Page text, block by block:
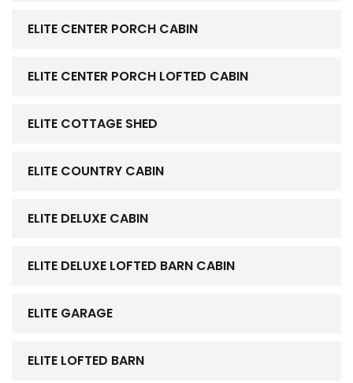
ELITE CENTER PORCH CABIN
ELITE CENTER PORCH LOFTED CABIN
ELITE COTTAGE SHED
ELITE COUNTRY CABIN
ELITE DELUXE CABIN
ELITE DELUXE LOFTED BARN CABIN
ELITE GARAGE
ELITE LOFTED BARN